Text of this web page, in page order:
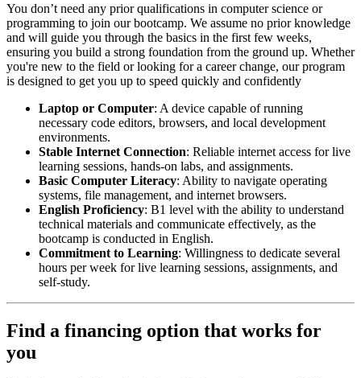
You don’t need any prior qualifications in computer science or
programming to join our bootcamp. We assume no prior knowledge
and will guide you through the basics in the first few weeks,
ensuring you build a strong foundation from the ground up. Whether
you're new to the field or looking for a career change, our program
is designed to get you up to speed quickly and confidently
Laptop or Computer: A device capable of running
necessary code editors, browsers, and local development
environments.
Stable Internet Connection: Reliable internet access for live
learning sessions, hands-on labs, and assignments.
Basic Computer Literacy: Ability to navigate operating
systems, file management, and internet browsers.
English Proficiency: B1 level with the ability to understand
technical materials and communicate effectively, as the
bootcamp is conducted in English.
Commitment to Learning: Willingness to dedicate several
hours per week for live learning sessions, assignments, and
self-study.
Find a financing option that works for
you